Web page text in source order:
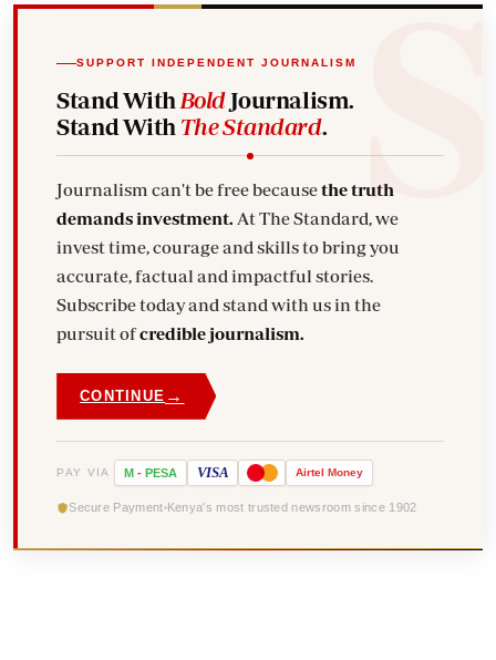
SUPPORT INDEPENDENT JOURNALISM
Stand With BoldJournalism.
Stand With The Standard.
Journalism can't be free becausethe truth
demands investment.
invest time, courage and skills to bring you
accurate, factual and impactful stories.
Subscribe today and stand with us in the
pursuit ofcredible journalism.
CONTINUE →
PAY VIA M - PESA VISA Airtel Money
Secure Payment Kenya's most trusted newsroom since 1902